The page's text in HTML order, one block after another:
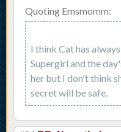
Quoting Emsmomm:
I think Cat has
Supergirl and the
her but I don't think
secret will be safe.